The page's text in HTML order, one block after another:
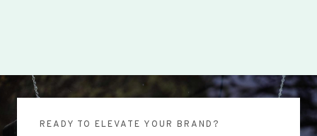
READY TO ELEVATE YOUR BRAND?